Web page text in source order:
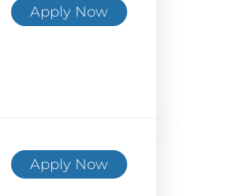
Apply Now
Apply Now